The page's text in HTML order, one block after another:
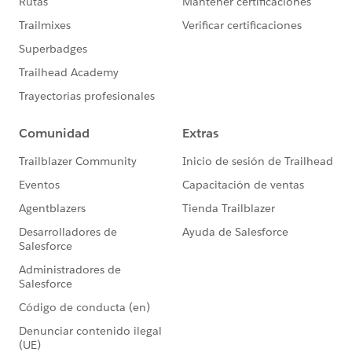
community/feed/0D54S00000El31QSAR